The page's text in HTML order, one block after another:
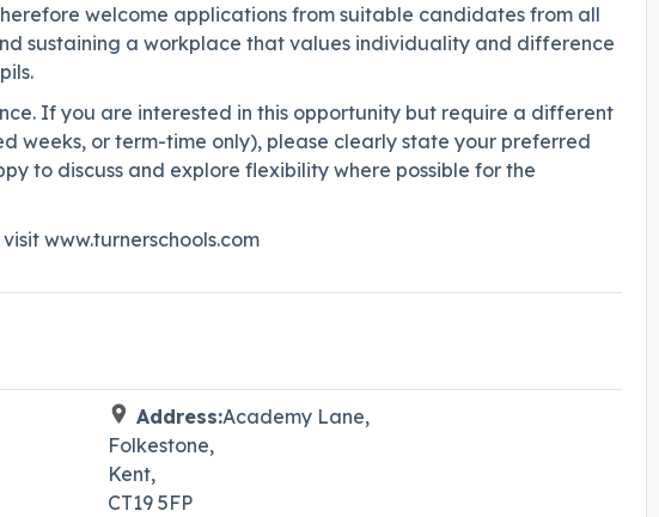
welcome applications from suitable candidates from all
sustaining a workplace that values individuality and difference
If you are interested in this opportunity but require a different
weeks, or term-time only), please clearly state your preferred
to discuss and explore flexibility where possible for the
www.turnerschools.com
Address:Academy Lane,
Folkestone,
Kent,
CT19 5FP